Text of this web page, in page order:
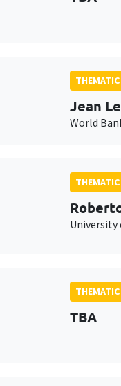
Jean
World
University
TBA